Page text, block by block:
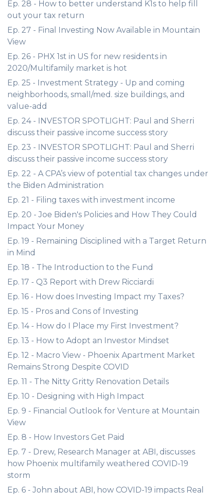
Ep. 28 - How to better understand K1s to help fill
out your tax return
Ep. 27 - Final Investing Now Available in Mountain
View
Ep. 26 - PHX 1st in US for new residents in
2020/Multifamily market is hot
Ep. 25 - Investment Strategy - Up and coming
neighborhoods, small/med. size buildings, and
value-add
Ep. 24 - INVESTOR SPOTLIGHT: Paul and Sherri
discuss their passive income success story
Ep. 23 - INVESTOR SPOTLIGHT: Paul and Sherri
discuss their passive income success story
Ep. 22 - A CPA’s view of potential tax changes under
the Biden Administration
Ep. 21 - Filing taxes with investment income
Ep. 20 - Joe Biden's Policies and How They Could
Impact Your Money
Ep. 19 - Remaining Disciplined with a Target Return
in Mind
Ep. 18 - The Introduction to the Fund
Ep. 17 - Q3 Report with Drew Ricciardi
Ep. 16 - How does Investing Impact my Taxes?
Ep. 15 - Pros and Cons of Investing
Ep. 14 - How do I Place my First Investment?
Ep. 13 - How to Adopt an Investor Mindset
Ep. 12 - Macro View - Phoenix Apartment Market
Remains Strong Despite COVID
Ep. 11 - The Nitty Gritty Renovation Details
Ep. 10 - Designing with High Impact
Ep. 9 - Financial Outlook for Venture at Mountain
View
Ep. 8 - How Investors Get Paid
Ep. 7 - Drew, Research Manager at ABI, discusses
how Phoenix multifamily weathered COVID-19
storm
Ep. 6 - John about ABI, how COVID-19 impacts Real